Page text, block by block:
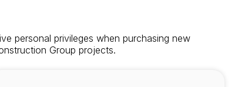
personal privileges when purchasing new
Group projects.